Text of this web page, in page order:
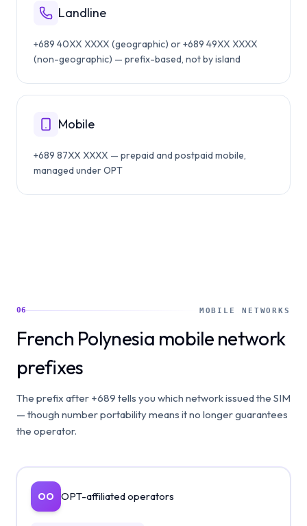
Landline
+689 40XX XXXX (geographic) or +689 49XX XXXX
(non-geographic) — prefix-based, not by island
Mobile
+689 87XX XXXX — prepaid and postpaid mobile,
managed under OPT
06 MOBILE NETWORKS
French Polynesia mobile network
prefixes
The prefix after +689 tells you which network issued the SIM
— though number portability means it no longer guarantees
the operator.
OO OPT-affiliated operators